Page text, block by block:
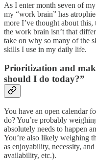
As I enter month seven of
my “work brain” has
more I’ve thought about
the work brain isn’t that
take on why so many of the
skills I use in my daily life.
Prioritization and
should I do today?”
You have an open calendar
do? You’re probably
absolutely needs to happen
You’re also likely weighing
as enjoyability, necessity,
availability, etc.).